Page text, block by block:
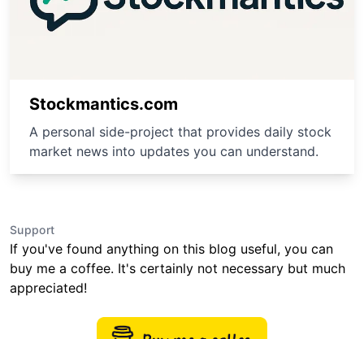
Stockmantics.com
A personal side-project that provides daily stock
market news into updates you can understand.
Support
If you've found anything on this blog useful, you can
buy me a coffee. It's certainly not necessary but much
appreciated!